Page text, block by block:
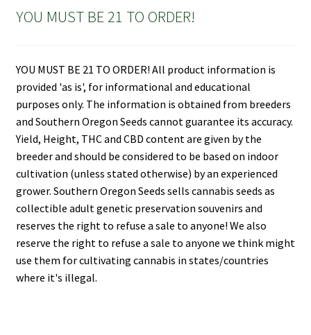
YOU MUST BE 21 TO ORDER!
YOU MUST BE 21 TO ORDER! All product information is
provided 'as is', for informational and educational
purposes only. The information is obtained from breeders
and Southern Oregon Seeds cannot guarantee its accuracy.
Yield, Height, THC and CBD content are given by the
breeder and should be considered to be based on indoor
cultivation (unless stated otherwise) by an experienced
grower. Southern Oregon Seeds sells cannabis seeds as
collectible adult genetic preservation souvenirs and
reserves the right to refuse a sale to anyone! We also
reserve the right to refuse a sale to anyone we think might
use them for cultivating cannabis in states/countries
where it's illegal.